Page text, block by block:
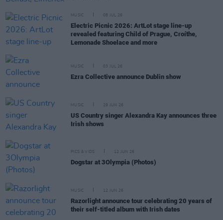
MUSIC 08 JUL 26
Electric Picnic 2026: ArtLot stage line-up
revealed featuring Child of Prague, Croíthe,
Lemonade Shoelace and more
MUSIC 03 JUL 26
Ezra Collective announce Dublin show
MUSIC 29 JUN 26
US Country singer Alexandra Kay announces three
Irish shows
PICS & VIDS 12 JUN 26
Dogstar at 3Olympia (Photos)
MUSIC 12 JUN 26
Razorlight announce tour celebrating 20 years of
their self-titled album with Irish dates